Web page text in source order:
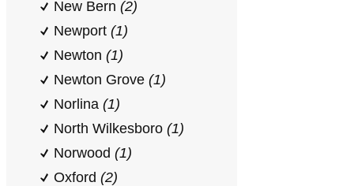
New Bern (2)
Newport (1)
Newton (1)
Newton Grove (1)
Norlina (1)
North Wilkesboro (1)
Norwood (1)
Oxford (2)